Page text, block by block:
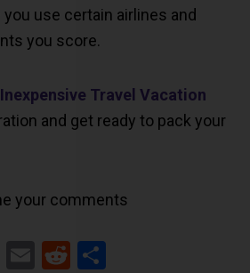
use certain airlines and
you score.
Inexpensive Travel Vacation
and get ready to pack your
your comments
Pinterest
EmailReddit